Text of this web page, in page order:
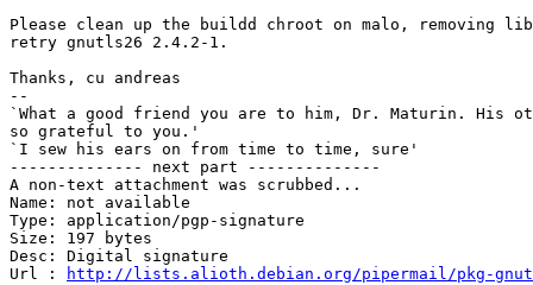
Please clean up the buildd chroot on malo, removing
retry gnutls26 2.4.2-1.
Thanks, cu andreas
--
`What a good friend you are to him, Dr. Maturin. His
so grateful to you.'
`I sew his ears on from time to time, sure'
-------------- next part --------------
A non-text attachment was scrubbed...
Name: not available
Type: application/pgp-signature
Size: 197 bytes
Desc: Digital signature
Url :
http://lists.alioth.debian.org/pipermail/pkg-